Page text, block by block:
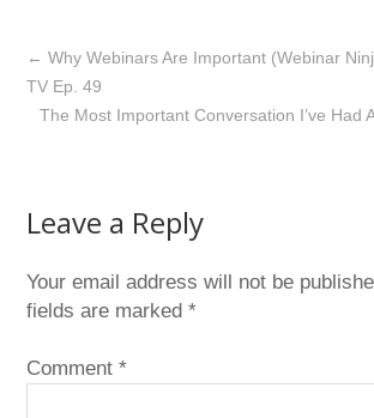
← Why Webinars Are Important (Webinar
TV Ep. 49
The Most Important Conversation I’ve Had
Leave a Reply
Your email address will not be
fields are marked*
Comment*